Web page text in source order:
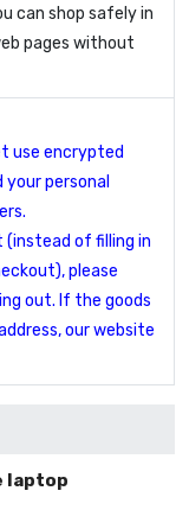
can shop safely in
pages without
use encrypted
personal
(instead of filling in
please
out. If the goods
our website
laptop